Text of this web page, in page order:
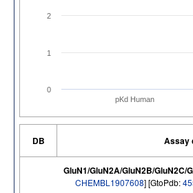
pKd Human
0
1
2
DB Assay
GluN1/GluN2A/GluN2B/
CHEMBL1907608] [GtoPdb: